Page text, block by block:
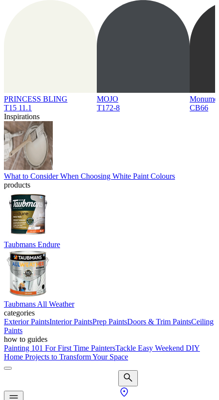
PRINCESS BLING
T15 11.1
MOJO
T172-8
CB66
Inspirations
What to Consider When Choosing White Paint Colours
products
Taubmans Endure
Taubmans All Weather
categories
Exterior PaintsInterior PaintsPrep PaintsDoors & Trim PaintsCeiling
Paints
how to guides
Painting 101 For First Time PaintersTackle Easy Weekend DIY
Home Projects to Transform Your Space